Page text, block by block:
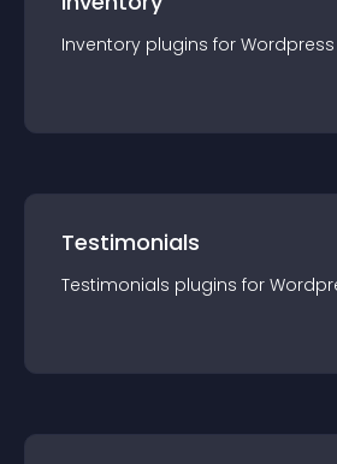
Inventory plugins for Wordpress
Testimonials
Testimonials plugins for